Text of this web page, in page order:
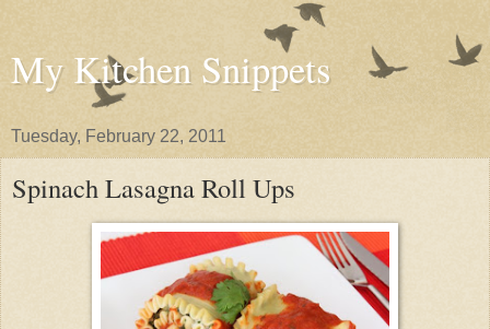
My Kitchen Snippets
Tuesday, February 22, 2011
Spinach Lasagna Roll Ups